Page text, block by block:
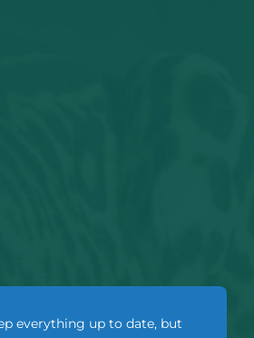
everything up to date, but